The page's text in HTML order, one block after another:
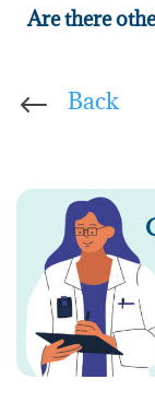
Are there
# Back